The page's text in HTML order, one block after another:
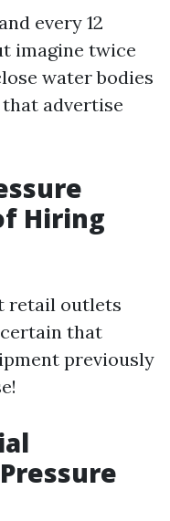
every 12
imagine twice
water bodies
advertise
Hiring
retail outlets
that
previously